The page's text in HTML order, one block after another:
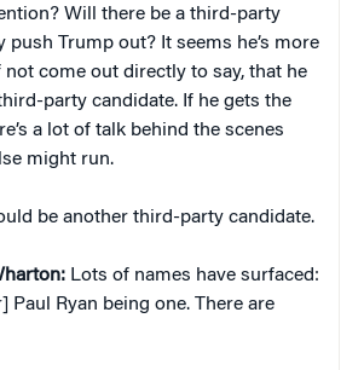
Will there be a third-party
push Trump out? It seems he’s more
come out directly to say, that he
party candidate. If he gets the
a lot of talk behind the scenes
might run.
be another third-party candidate.
Lots of names have surfaced:
Paul Ryan being one. There are